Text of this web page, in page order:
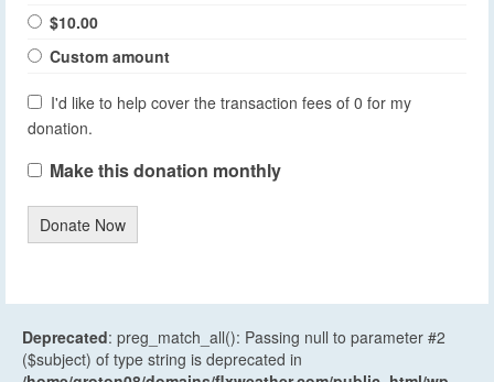
$10.00
Custom amount
I'd like to help cover the transaction fees of 0 for my
donation.
Make this donation monthly
Donate Now
Deprecated: preg_match_all(): Passing null to parameter #2
($subject) of type string is deprecated in